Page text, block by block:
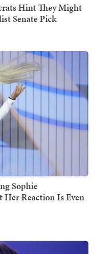
Hint They Might
Senate Pick
Sophie
Her Reaction Is Even